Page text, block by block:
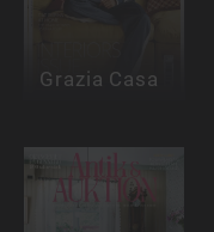
Grazia Casa